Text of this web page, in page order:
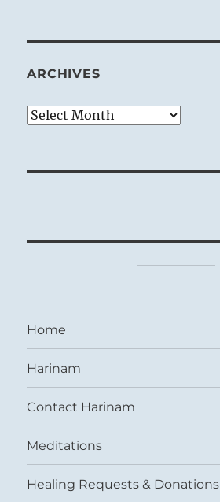
ARCHIVES
Archives
Home
Harinam
Contact Harinam
Meditations
Healing Requests & Donations